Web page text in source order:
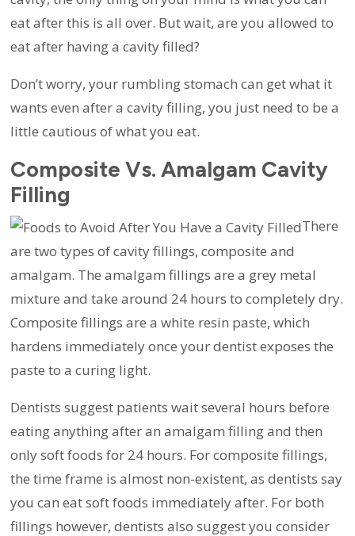
eat after this is all over. But wait, are you allowed to
eat after having a cavity filled?
Don’t worry, your rumbling stomach can get what it
wants even after a cavity filling, you just need to be a
little cautious of what you eat.
Composite Vs. Amalgam Cavity
Filling
There
are two types of cavity fillings, composite and
amalgam. The amalgam fillings are a grey metal
mixture and take around 24 hours to completely dry.
Composite fillings are a white resin paste, which
hardens immediately once your dentist exposes the
paste to a curing light.
Dentists suggest patients wait several hours before
eating anything after an amalgam filling and then
only soft foods for 24 hours. For composite fillings,
the time frame is almost non-existent, as dentists say
you can eat soft foods immediately after. For both
fillings however, dentists also suggest you consider